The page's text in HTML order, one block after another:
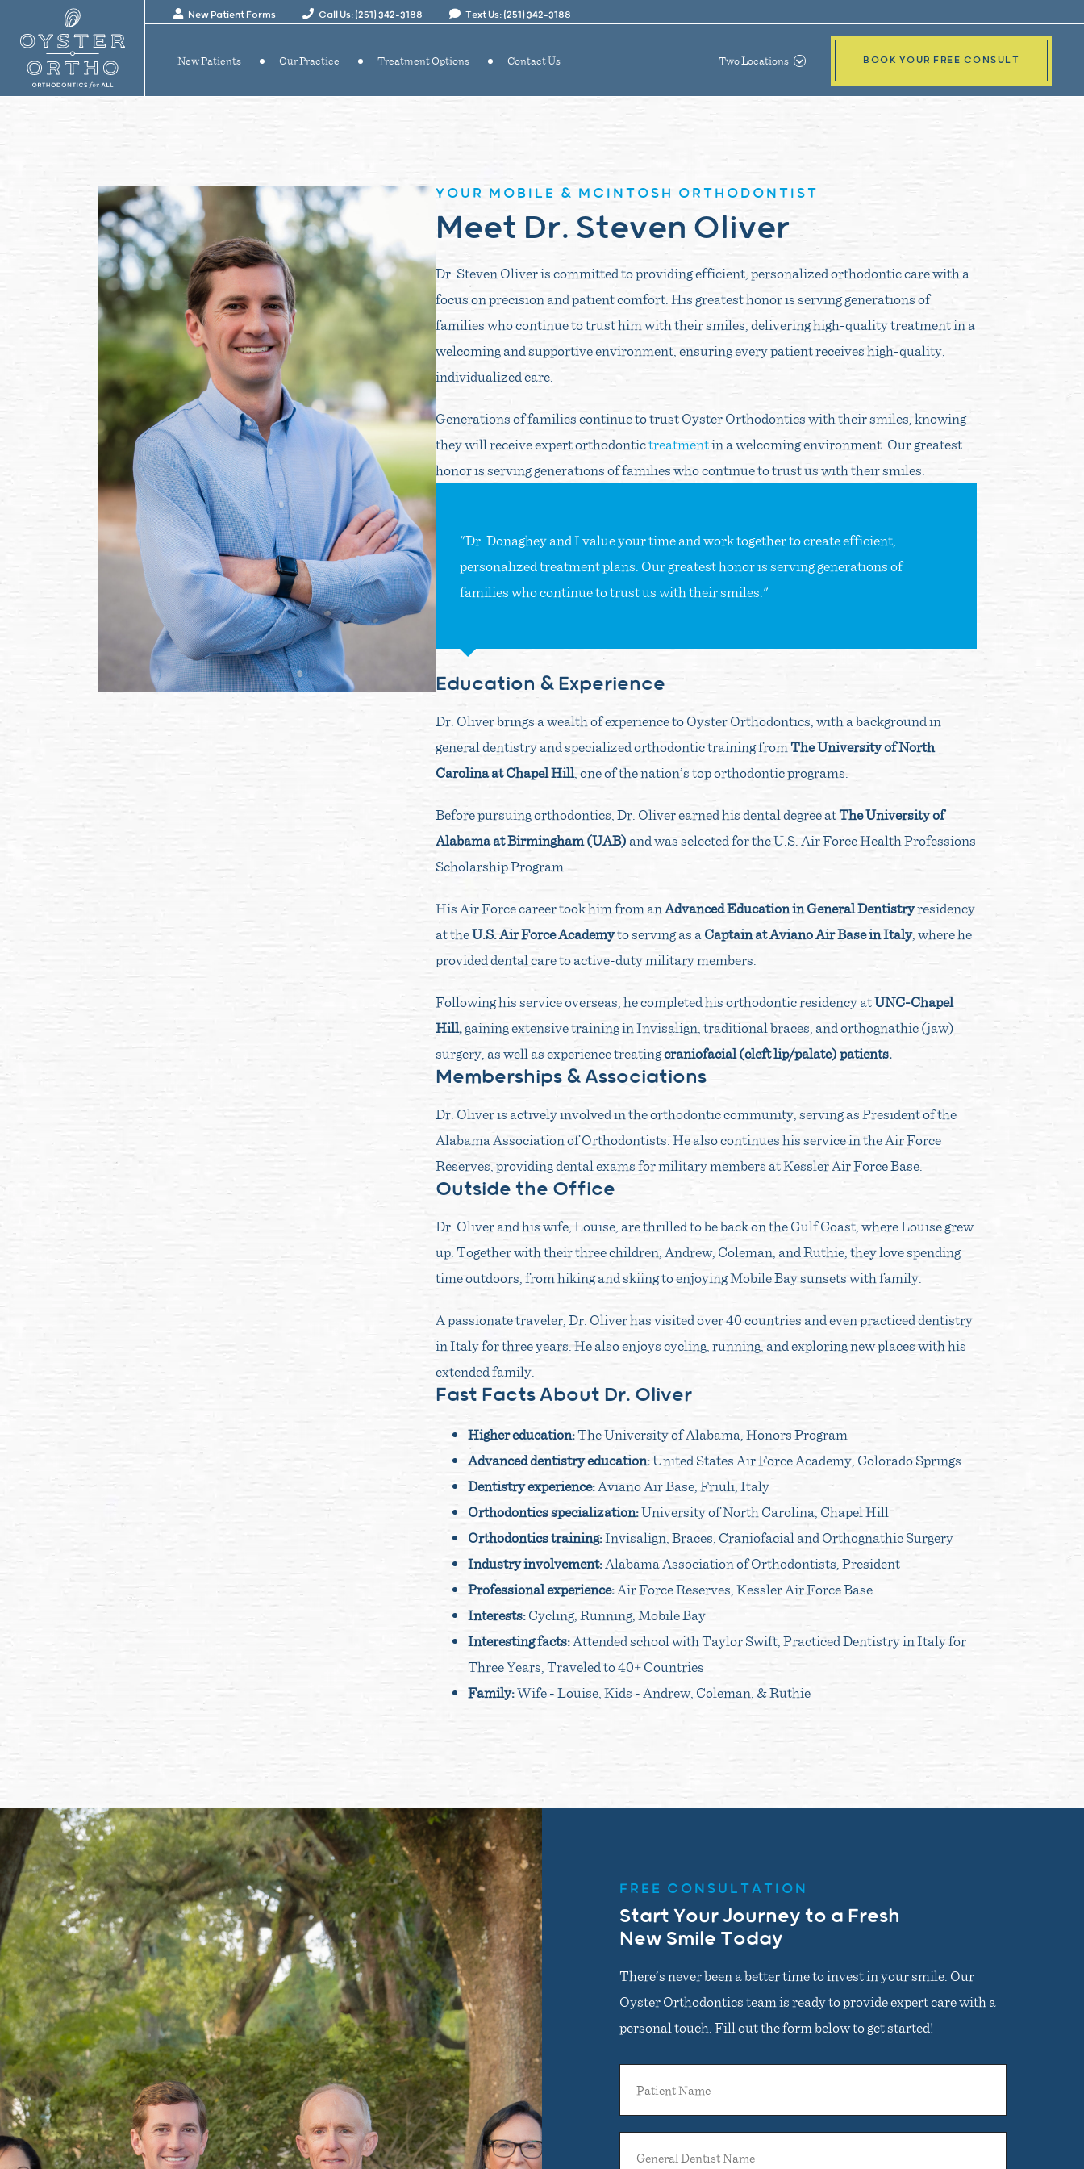
New Patient Forms Call Us: (251) 342-3188 Text Us: (251) 342-3188
New Patients Our Practice Treatment Options Contact Us Two Locations BOOK YOUR FREE CONSULT
YOUR MOBILE & MCINTOSH ORTHODONTIST
Meet Dr. Steven Oliver
Dr. Steven Oliver is committed to providing efficient, personalized orthodontic care with a
focus on precision and patient comfort. His greatest honor is serving generations of
families who continue to trust him with their smiles, delivering high-quality treatment in a
welcoming and supportive environment, ensuring every patient receives high-quality,
individualized care.
Generations of families continue to trust Oyster Orthodontics with their smiles, knowing
they will receive expert orthodontictreatmentin a welcoming environment. Our greatest
honor is serving generations of families who continue to trust us with their smiles.
"Dr. Donaghey and I value your time and work together to create efficient,
personalized treatment plans. Our greatest honor is serving generations of
families who continue to trust us with their smiles."
Education & Experience
Dr. Oliver brings a wealth of experience to Oyster Orthodontics, with a background in
general dentistry and specialized orthodontic training fromThe University of North
Carolina at Chapel Hill, one of the nation’s top orthodontic programs.
Before pursuing orthodontics, Dr. Oliver earned his dental degree atThe University of
Alabama at Birmingham (UAB) and was selected for the U.S. Air Force Health Professions
Scholarship Program.
His Air Force career took him from anAdvanced Education in General Dentistryresidency
at theU.S. Air Force Academyto serving as aCaptain at Aviano Air Base in Italy, where he
provided dental care to active-duty military members.
Following his service overseas, he completed his orthodontic residency atUNC-Chapel
Hill,gaining extensive training in Invisalign, traditional braces, and orthognathic (jaw)
surgery, as well as experience treatingcraniofacial (cleft lip/palate) patients.
Memberships & Associations
Dr. Oliver is actively involved in the orthodontic community, serving as President of the
Alabama Association of Orthodontists. He also continues his service in the Air Force
Reserves, providing dental exams for military members at Kessler Air Force Base.
Outside the Office
Dr. Oliver and his wife, Louise, are thrilled to be back on the Gulf Coast, where Louise grew
up. Together with their three children, Andrew, Coleman, and Ruthie, they love spending
time outdoors, from hiking and skiing to enjoying Mobile Bay sunsets with family.
A passionate traveler, Dr. Oliver has visited over 40 countries and even practiced dentistry
in Italy for three years. He also enjoys cycling, running, and exploring new places with his
extended family.
Fast Facts About Dr. Oliver
Higher education:The University of Alabama, Honors Program
Advanced dentistry education:United States Air Force Academy, Colorado Springs
Dentistry experience:Aviano Air Base, Friuli, Italy
Orthodontics specialization:University of North Carolina, Chapel Hill
Orthodontics training:Invisalign, Braces, Craniofacial and Orthognathic Surgery
Industry involvement:Alabama Association of Orthodontists, President
Professional experience:Air Force Reserves, Kessler Air Force Base
Interests:Cycling, Running, Mobile Bay
Interesting facts:Attended school with Taylor Swift, Practiced Dentistry in Italy for
Three Years, Traveled to 40+ Countries
Family:Wife - Louise, Kids - Andrew, Coleman, & Ruthie
FREE CONSULTATION
Start Your Journey to a Fresh
New Smile Today
There’s never been a better time to invest in your smile. Our
Oyster Orthodontics team is ready to provide expert care with a
personal touch. Fill out the form below to get started!
Name